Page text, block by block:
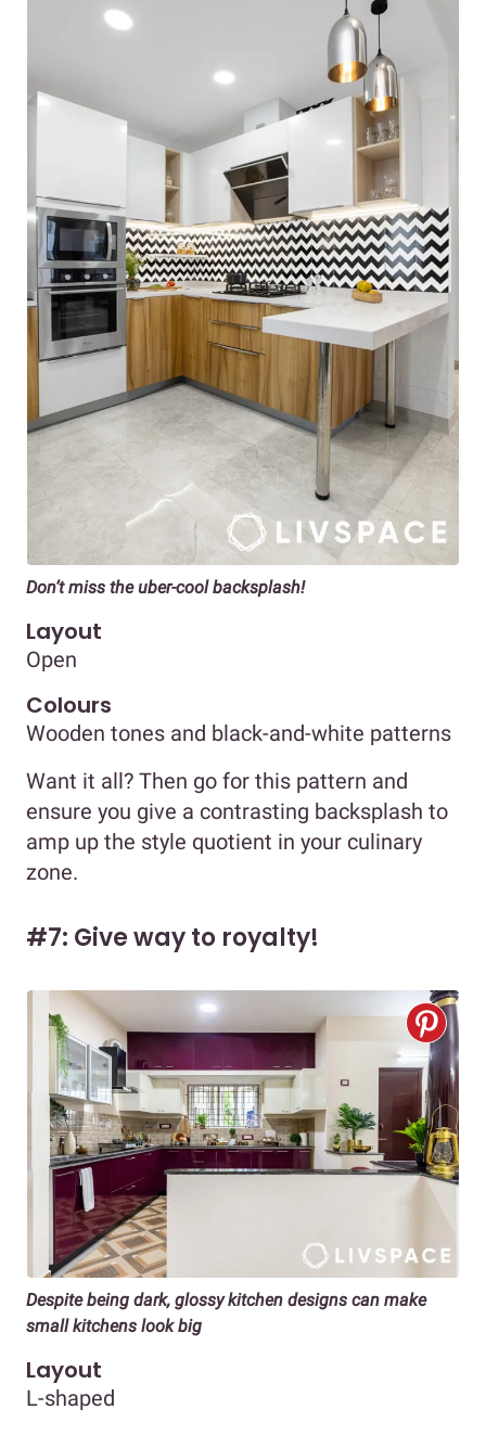
Don’t miss the uber-cool backsplash!
Layout
Open
Colours
Wooden tones and black-and-white patterns
Want it all? Then go for this pattern and
ensure you give a contrasting backsplash to
amp up the style quotient in your culinary
zone.
#7: Give way to royalty!
Despite being dark, glossy kitchen designs can make
small kitchens look big
Layout
L-shaped